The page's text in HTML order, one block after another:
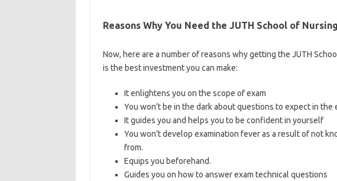
Reasons Why You Need the JUTH School of
Now, here are a number of reasons why getting the JUTH
is the best investment you can make:
It enlightens you on the scope of exam
You won’t be in the dark about questions to expect in the
It guides you and helps you to be confident in yourself
You won’t develop examination fever as a result of not
from.
Equips you beforehand.
Guides you on how to answer exam technical questions